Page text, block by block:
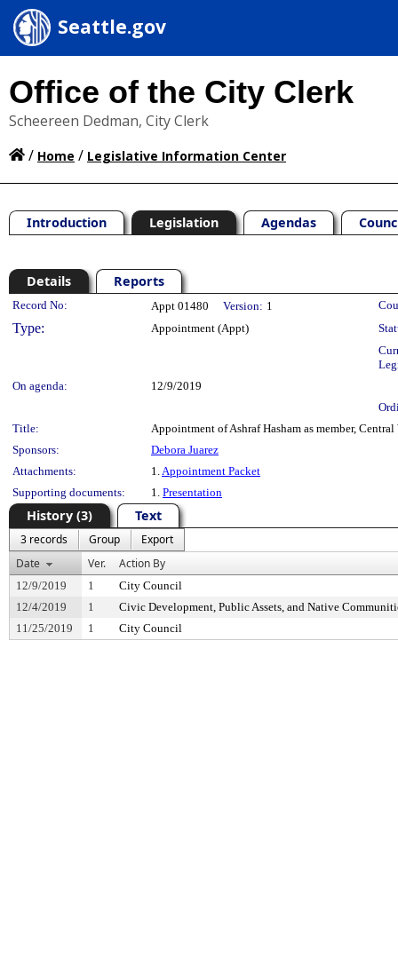
Seattle.gov
Office of the City Clerk
Scheereen Dedman, City Clerk
/ Home / Legislative Information Center
Introduction Legislation Agendas
Details Reports
Legislation Details
Record No: Appt 01480 Version: 1
Type: Appointment (Appt)
On agenda:
12/9/2019
Title:
Appointment of Ashraf Hasham as member,
Sponsors:
Debora Juarez
Attachments:
1.Appointment Packet
Supporting documents:
1. Presentation
History (3) Text
3 records Group
Export
Date
Ver. Action By
12/9/2019 1
City Council
12/4/2019
1
Civic Development, Public Assets, and Native
11/25/2019
1 City Council